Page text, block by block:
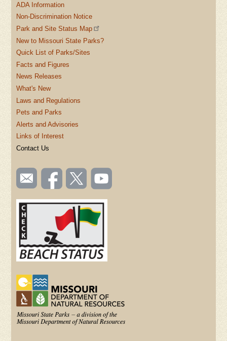
ADA Information
Non-Discrimination Notice
Park and Site Status Map
New to Missouri State Parks?
Quick List of Parks/Sites
Facts and Figures
News Releases
What's New
Laws and Regulations
Pets and Parks
Alerts and Advisories
Links of Interest
Contact Us
SOCIAL
TOOLBAR
(FOOTER)
Email
us
Like us
on
Follow
us on
Watch
videos
YouTube